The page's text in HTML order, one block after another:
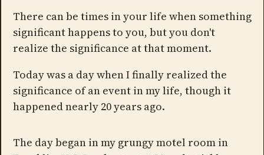
There can be times in your life when something
significant happens to you, but you don't
realize the significance at that moment.
Today was a day when I finally realized the
significance of an event in my life, though it
happened nearly 20 years ago.
The day began in my grungy motel room in